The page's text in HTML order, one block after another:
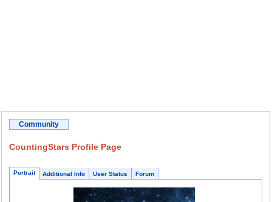
Community
CountingStars Profile Page
Portrait Additional Info User Status Forum